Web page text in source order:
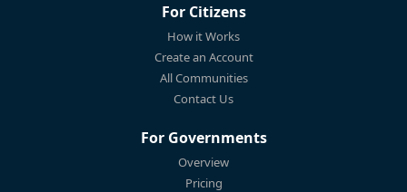
For Citizens
How it Works
Create an Account
All Communities
Contact Us
For Governments
Overview
Pricing